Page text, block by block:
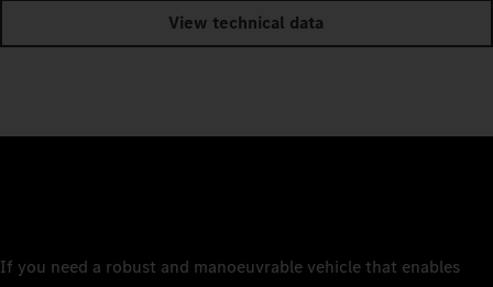
View technical data
If you need a robust and manoeuvrable vehicle that enables